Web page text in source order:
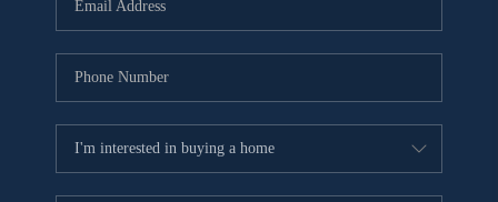
SELLING
FINANCING
MEET THE TEAM